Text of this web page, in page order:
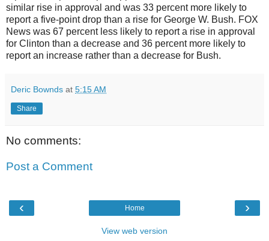
similar rise in approval and was 33 percent more likely to
report a five-point drop than a rise for George W. Bush. FOX
News was 67 percent less likely to report a rise in approval
for Clinton than a decrease and 36 percent more likely to
report an increase rather than a decrease for Bush.
Deric Bownds at 5:15 AM
Share
No comments:
Post a Comment
‹ ›
Home
View web version